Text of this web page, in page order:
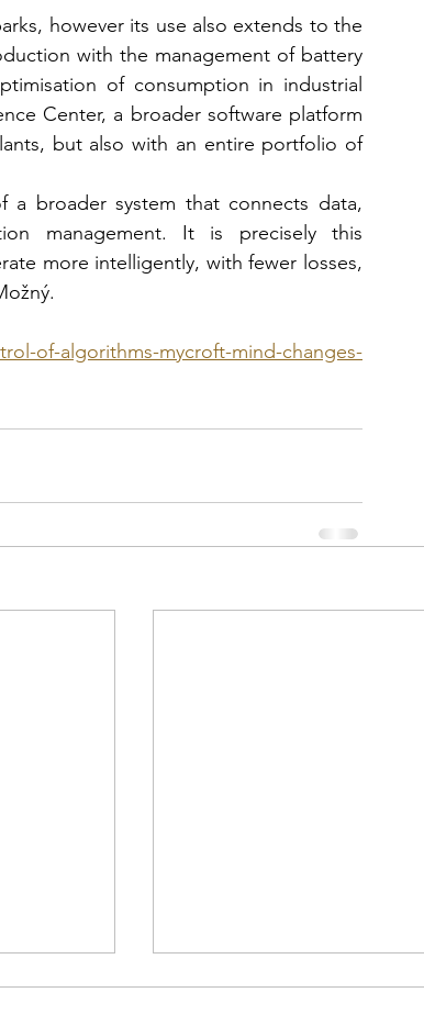
however its use also extends to the
with the management of battery
of consumption in industrial
Center, a broader software platform
but also with an entire portfolio of
a broader system that connects data,
management. It is precisely this
more intelligently, with fewer losses,
of-algorithms-mycroft-mind-changes-